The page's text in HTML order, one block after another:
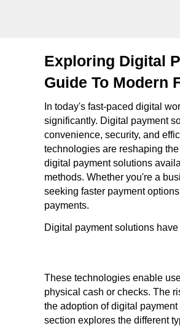
Exploring Digital
Guide To Modern
In today's fast-paced digital
significantly. Digital payment
convenience, security, and
technologies are reshaping
digital payment solutions
methods. Whether you're a
seeking faster payment
payments.
Digital payment solutions
These technologies enable
physical cash or checks. The
the adoption of digital
section explores the different